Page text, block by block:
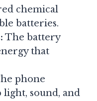
chemical
batteries.
The battery
that
phone
sound, and